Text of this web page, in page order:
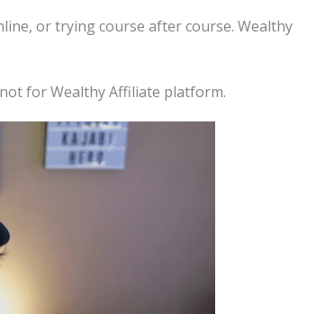
or trying course after course. Wealthy
for Wealthy Affiliate platform.